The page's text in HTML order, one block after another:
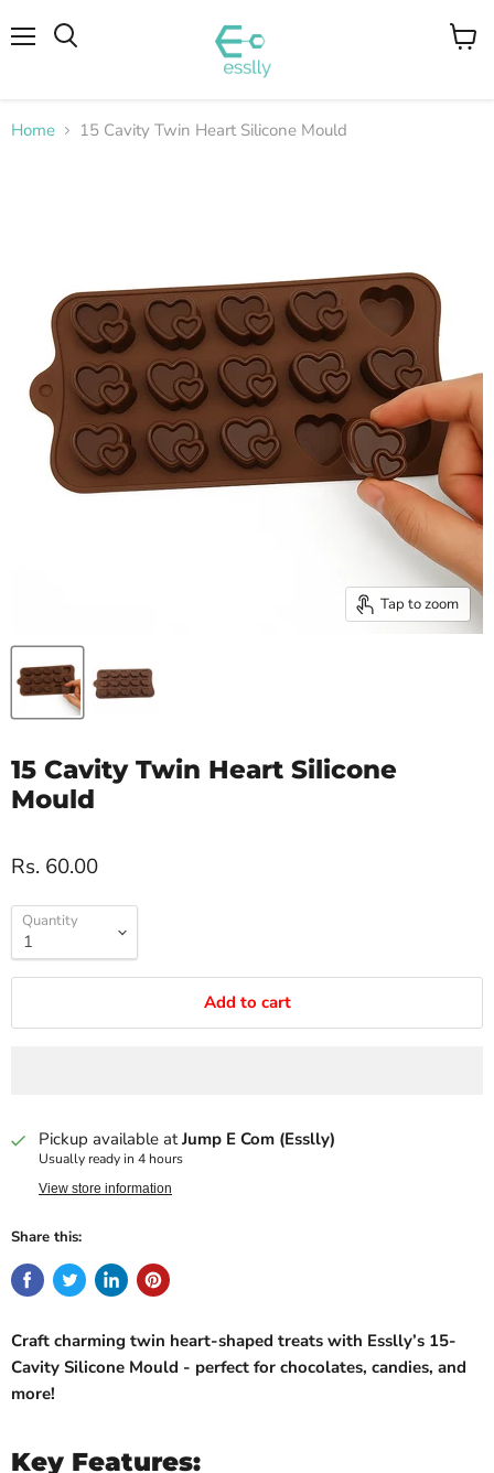
View
Home 15 Cavity Twin Heart Silicone Mould
Tap to zoom
15 Cavity Twin Heart Silicone
Mould
Rs. 60.00
Quantity
Add to cart
Pickup available atJump E Com (Esslly)
Usually ready in 4 hours
View store information
Share this:
Craft charming twin heart-shaped treats with Esslly’s 15-
Cavity Silicone Mould - perfect for chocolates, candies, and
more!
Key Features: